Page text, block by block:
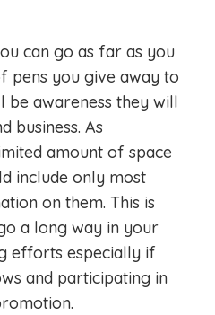
can go as far as you
pens you give away to
be awareness they will
business. As
amount of space
include only most
on them. This is
a long way in your
efforts especially if
and participating in